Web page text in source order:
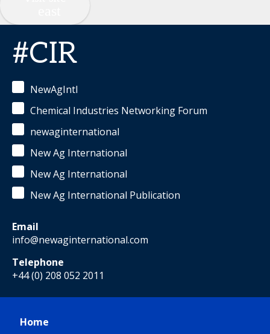
#CIR
NewAgIntl
Chemical Industries Networking Forum
newaginternational
New Ag International
New Ag International
New Ag International Publication
Email
info@newaginternational.com
Telephone
+44 (0) 208 052 2011
Home